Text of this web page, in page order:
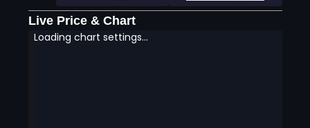
Live Price & Chart